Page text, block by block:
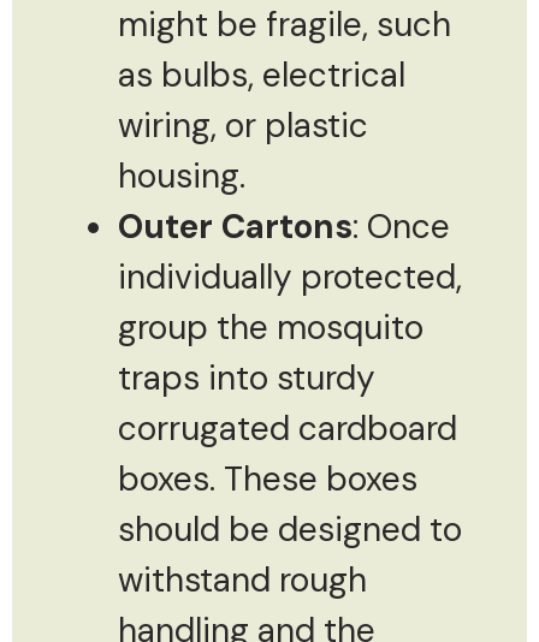
might be fragile, such
as bulbs, electrical
wiring, or plastic
housing.
Outer Cartons: Once
individually protected,
group the mosquito
traps into sturdy
corrugated cardboard
boxes. These boxes
should be designed to
withstand rough
handling and the